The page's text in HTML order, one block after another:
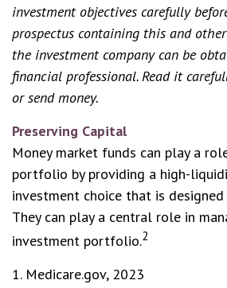
investment objectives carefully
prospectus containing this and
the investment company can be
financial professional. Read it
or send money.
Preserving Capital
Money market funds can play a
portfolio by providing a high-
investment choice that is
They can play a central role in
investment portfolio.2
1. Medicare.gov, 2023